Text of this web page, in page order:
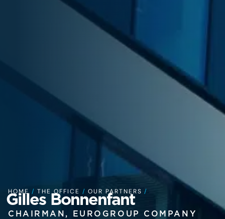
HOME/THE OFFICE /OUR PARTNERS /
Gilles Bonnenfant
CHAIRMAN, EUROGROUP COMPANY